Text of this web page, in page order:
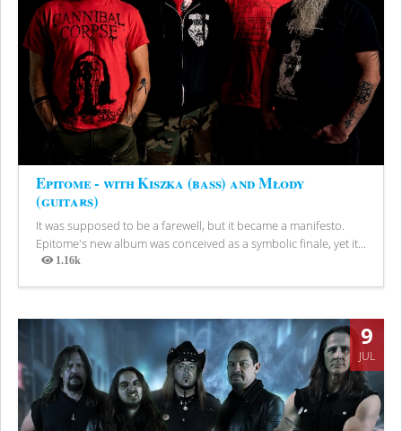
Epitome - with Kiszka (bass) and Młody
(guitars)
It was supposed to be a farewell, but it became a manifesto.
Epitome's new album was conceived as a symbolic finale, yet it...
1.16k
Views
9
JUL